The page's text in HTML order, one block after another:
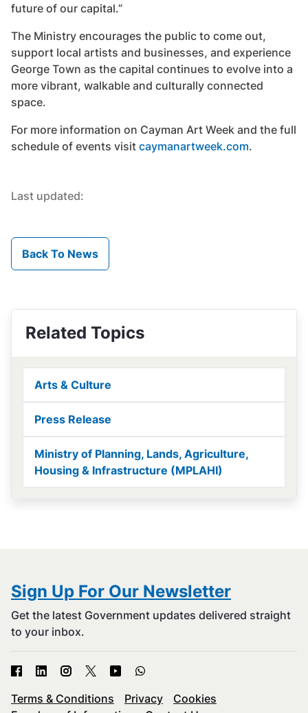
future of our capital.”
The Ministry encourages the public to come out,
support local artists and businesses, and experience
George Town as the capital continues to evolve into a
more vibrant, walkable and culturally connected
space.
For more information on Cayman Art Week and the full
schedule of events visit caymanartweek.com.
Last updated:
Back To News
Related Topics
Arts & Culture
Press Release
Ministry of Planning, Lands, Agriculture,
Housing & Infrastructure (MPLAHI)
Sign Up For Our Newsletter
Get the latest Government updates delivered straight
to your inbox.
Terms & Conditions Privacy
Cookies